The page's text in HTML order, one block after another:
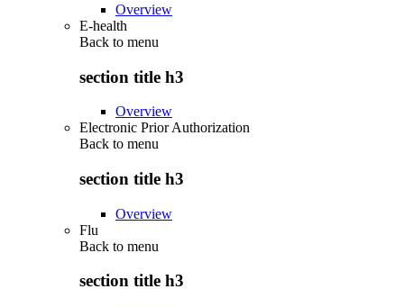
Overview
E-health
Back to menu
section title h3
Overview
Electronic Prior Authorization
Back to menu
section title h3
Overview
Flu
Back to menu
section title h3